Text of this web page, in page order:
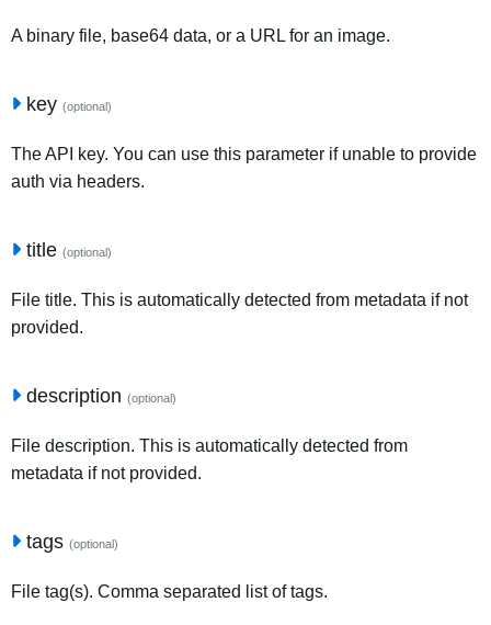
A binary file, base64 data, or a URL for an image.
key (optional)
The API key. You can use this parameter if unable to provide
auth via headers.
title (optional)
File title. This is automatically detected from metadata if not
provided.
description (optional)
File description. This is automatically detected from
metadata if not provided.
tags (optional)
File tag(s). Comma separated list of tags.